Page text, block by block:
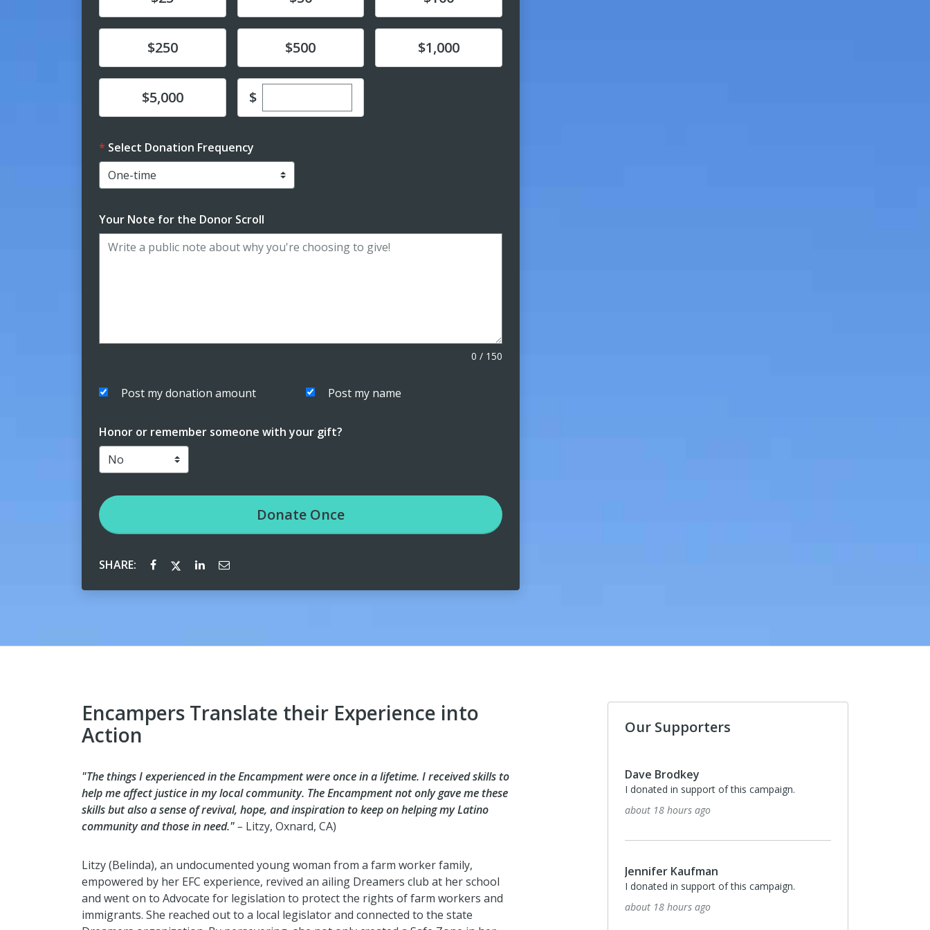
Donate$250 Donate$500 Donate$1,000
Donate$5,000 $Enter custom donation amount
Select Donation Frequency
Your Note for the Donor Scroll
0 / 150
Post my donation amount Post my name
Honor or remember someone with your gift?
DonateOnce
SHARE:
Encampers Translate their Experience into
Action
"The things I experienced in the Encampment were once in a lifetime. I received skills to
help me affect justice in my local community. The Encampment not only gave me these
skills but also a sense of revival, hope, and inspiration to keep on helping my Latino
community and those in need."– Litzy, Oxnard, CA)
Litzy (Belinda), an undocumented young woman from a farm worker family,
empowered by her EFC experience, revived an ailing Dreamers club at her school
and went on to Advocate for legislation to protect the rights of farm workers and
immigrants. She reached out to a local legislator and connected to the state
Our Supporters
Dave Brodkey
I donated in support of this campaign.
about 18 hours ago
Jennifer Kaufman
I donated in support of this campaign.
about 18 hours ago
Anonymous
I donated in support of this campaign.
22 days ago
Nancy Marr
I donated in support of this campaign.
26 days ago